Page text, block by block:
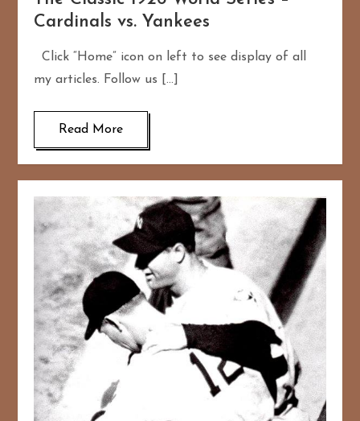
Cardinals vs. Yankees
Click “Home” icon on left to see display of all
my articles. Follow us […]
Read More